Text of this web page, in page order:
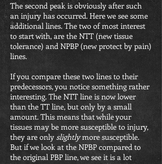
The second peak is obviously after such
an injury has occurred. Here we see some
additional lines. The two of most interest
to start with, are the NTT (new tissue
tolerance) and NPBP (new protect by pain)
lines.
If you compare these two lines to their
predecessors, you notice something rather
interesting. The NTT line is now lower
than the TT line, but only by a small
amount. This means that while your
tissues may be more susceptible to injury,
they are only slightlymore susceptible.
But if we look at the NPBP compared to
the original PBP line, we see it is a lot